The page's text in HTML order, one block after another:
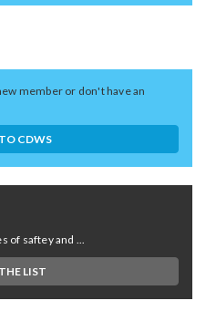
member or don't have an
CDWS
of saftey and ...
LIST